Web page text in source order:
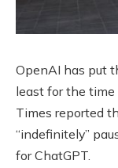
OpenAI has put
least for the time
Times reported
“indefinitely”
for ChatGPT.